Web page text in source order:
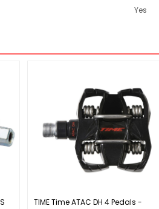
Yes
TIME Time ATAC DH 4 Pedals -